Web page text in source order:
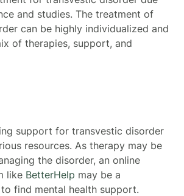
and studies. The treatment of
can be highly individualized and
of therapies, support, and
support for transvestic disorder
resources. As therapy may be
the disorder, an online
like BetterHelp may be a
find mental health support.